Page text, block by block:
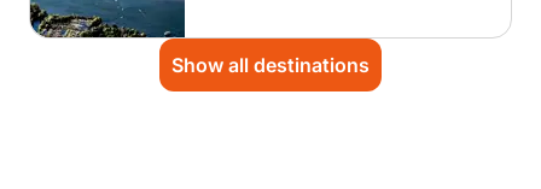
Show all destinations